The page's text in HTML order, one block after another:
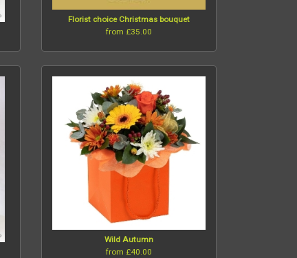
Florist choice Christmas bouquet
from £35.00
Wild Autumn
from £40.00